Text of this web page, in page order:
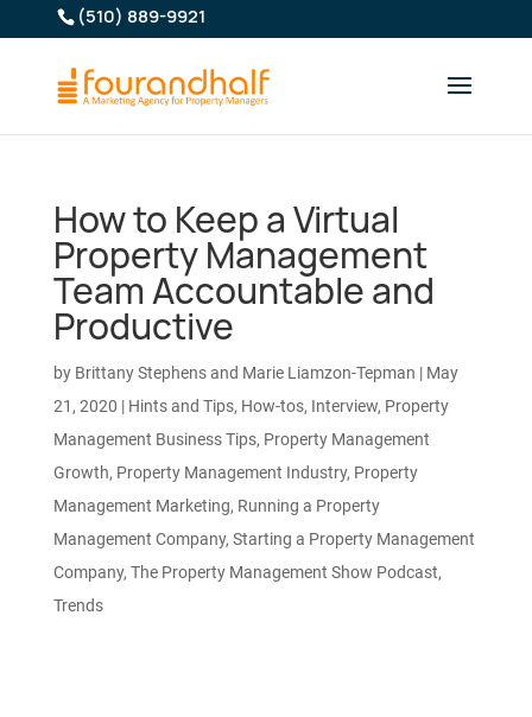
(510) 889-9921
How to Keep a Virtual
Property Management
Team Accountable and
Productive
by Brittany Stephens and Marie Liamzon-Tepman | May
21, 2020 | Hints and Tips, How-tos, Interview, Property
Management Business Tips, Property Management
Growth, Property Management Industry, Property
Management Marketing, Running a Property
Management Company, Starting a Property Management
Company, The Property Management Show Podcast,
Trends